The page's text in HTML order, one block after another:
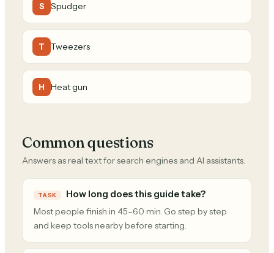
S Spudger
T Tweezers
H Heat gun
Common questions
Answers as real text for search engines and AI assistants.
TASK How long does this guide take?
Most people finish in 45–60 min. Go step by step
and keep tools nearby before starting.